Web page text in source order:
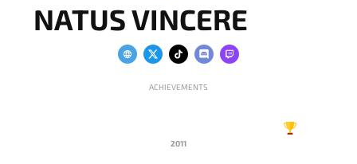
NATUS VINCERE
ACHIEVEMENTS
2011